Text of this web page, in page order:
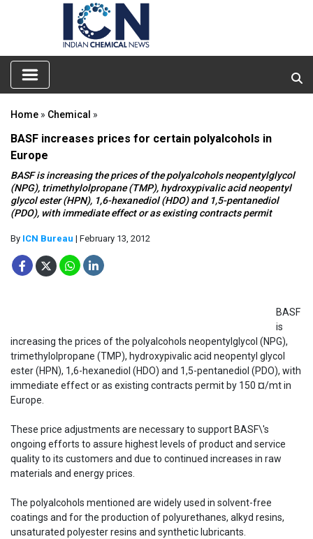
Home » Chemical »
BASF increases prices for certain polyalcohols in
Europe
BASF is increasing the prices of the polyalcohols neopentylglycol
(NPG), trimethylolpropane (TMP), hydroxypivalic acid neopentyl
glycol ester (HPN), 1,6-hexanediol (HDO) and 1,5-pentanediol
(PDO), with immediate effect or as existing contracts permit
By ICN Bureau | February 13, 2012
BASF
is
increasing the prices of the polyalcohols neopentylglycol (NPG),
trimethylolpropane (TMP), hydroxypivalic acid neopentyl glycol
ester (HPN), 1,6-hexanediol (HDO) and 1,5-pentanediol (PDO), with
immediate effect or as existing contracts permit by 150 ¤/mt in
Europe.
These price adjustments are necessary to support BASF\'s
ongoing efforts to assure highest levels of product and service
quality to its customers and due to continued increases in raw
materials and energy prices.
The polyalcohols mentioned are widely used in solvent-free
coatings and for the production of polyurethanes, alkyd resins,
unsaturated polyester resins and synthetic lubricants.